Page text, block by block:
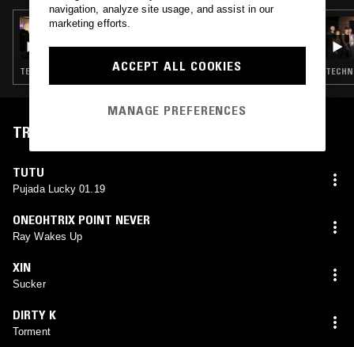
16 APR 2026
TECHNO · EXPERIMENTAL · HOUSE · GQOM · DUB · HIP HOP
TRACKLIST
TUTU
Pujada Lucky 01.19
ONEOHTRIX POINT NEVER
Ray Wakes Up
XIN
Sucker
DIRTY K
Torment
navigation, analyze site usage, and assist in our
marketing efforts.
ACCEPT ALL COOKIES
MANAGE PREFERENCES